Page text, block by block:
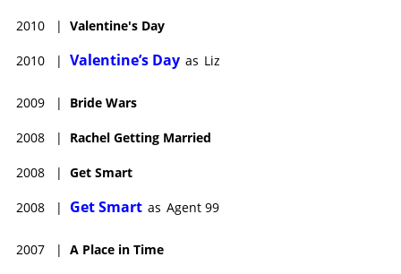
2010 | Valentine's Day
2010 | Valentine’s Day as Liz
2009 | Bride Wars
2008 | Rachel Getting Married
2008 | Get Smart
2008 | Get Smart as Agent 99
2007 | A Place in Time